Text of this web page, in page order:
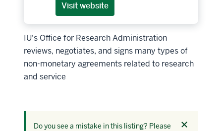
Visit website
IU's Office for Research Administration
reviews, negotiates, and signs many types of
non-monetary agreements related to research
and service
Do you see a mistake in this listing? Please
Dismiss